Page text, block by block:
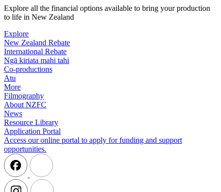
Explore all the financial options available to bring your production
to life in New Zealand
Explore
New Zealand Rebate
International Rebate
Ngā kiriata mahi tahi
Co-productions
Atu
More
Filmography
About NZFC
News
Resource Library
Application Portal
Access our online portal to apply for funding and support
opportunities.